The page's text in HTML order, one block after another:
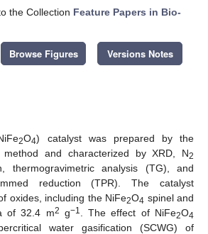
the Collection Feature Papers in Bio-
Browse Figures Versions Notes
2O4) catalyst was prepared by the
method and characterized by XRD, N2
thermogravimetric analysis (TG), and
reduction (TPR). The catalyst
oxides, including the NiFe2O4 spinel and
of 32.4 m2 g−1 . The effect of NiFe2O4
water gasification (SCWG) of